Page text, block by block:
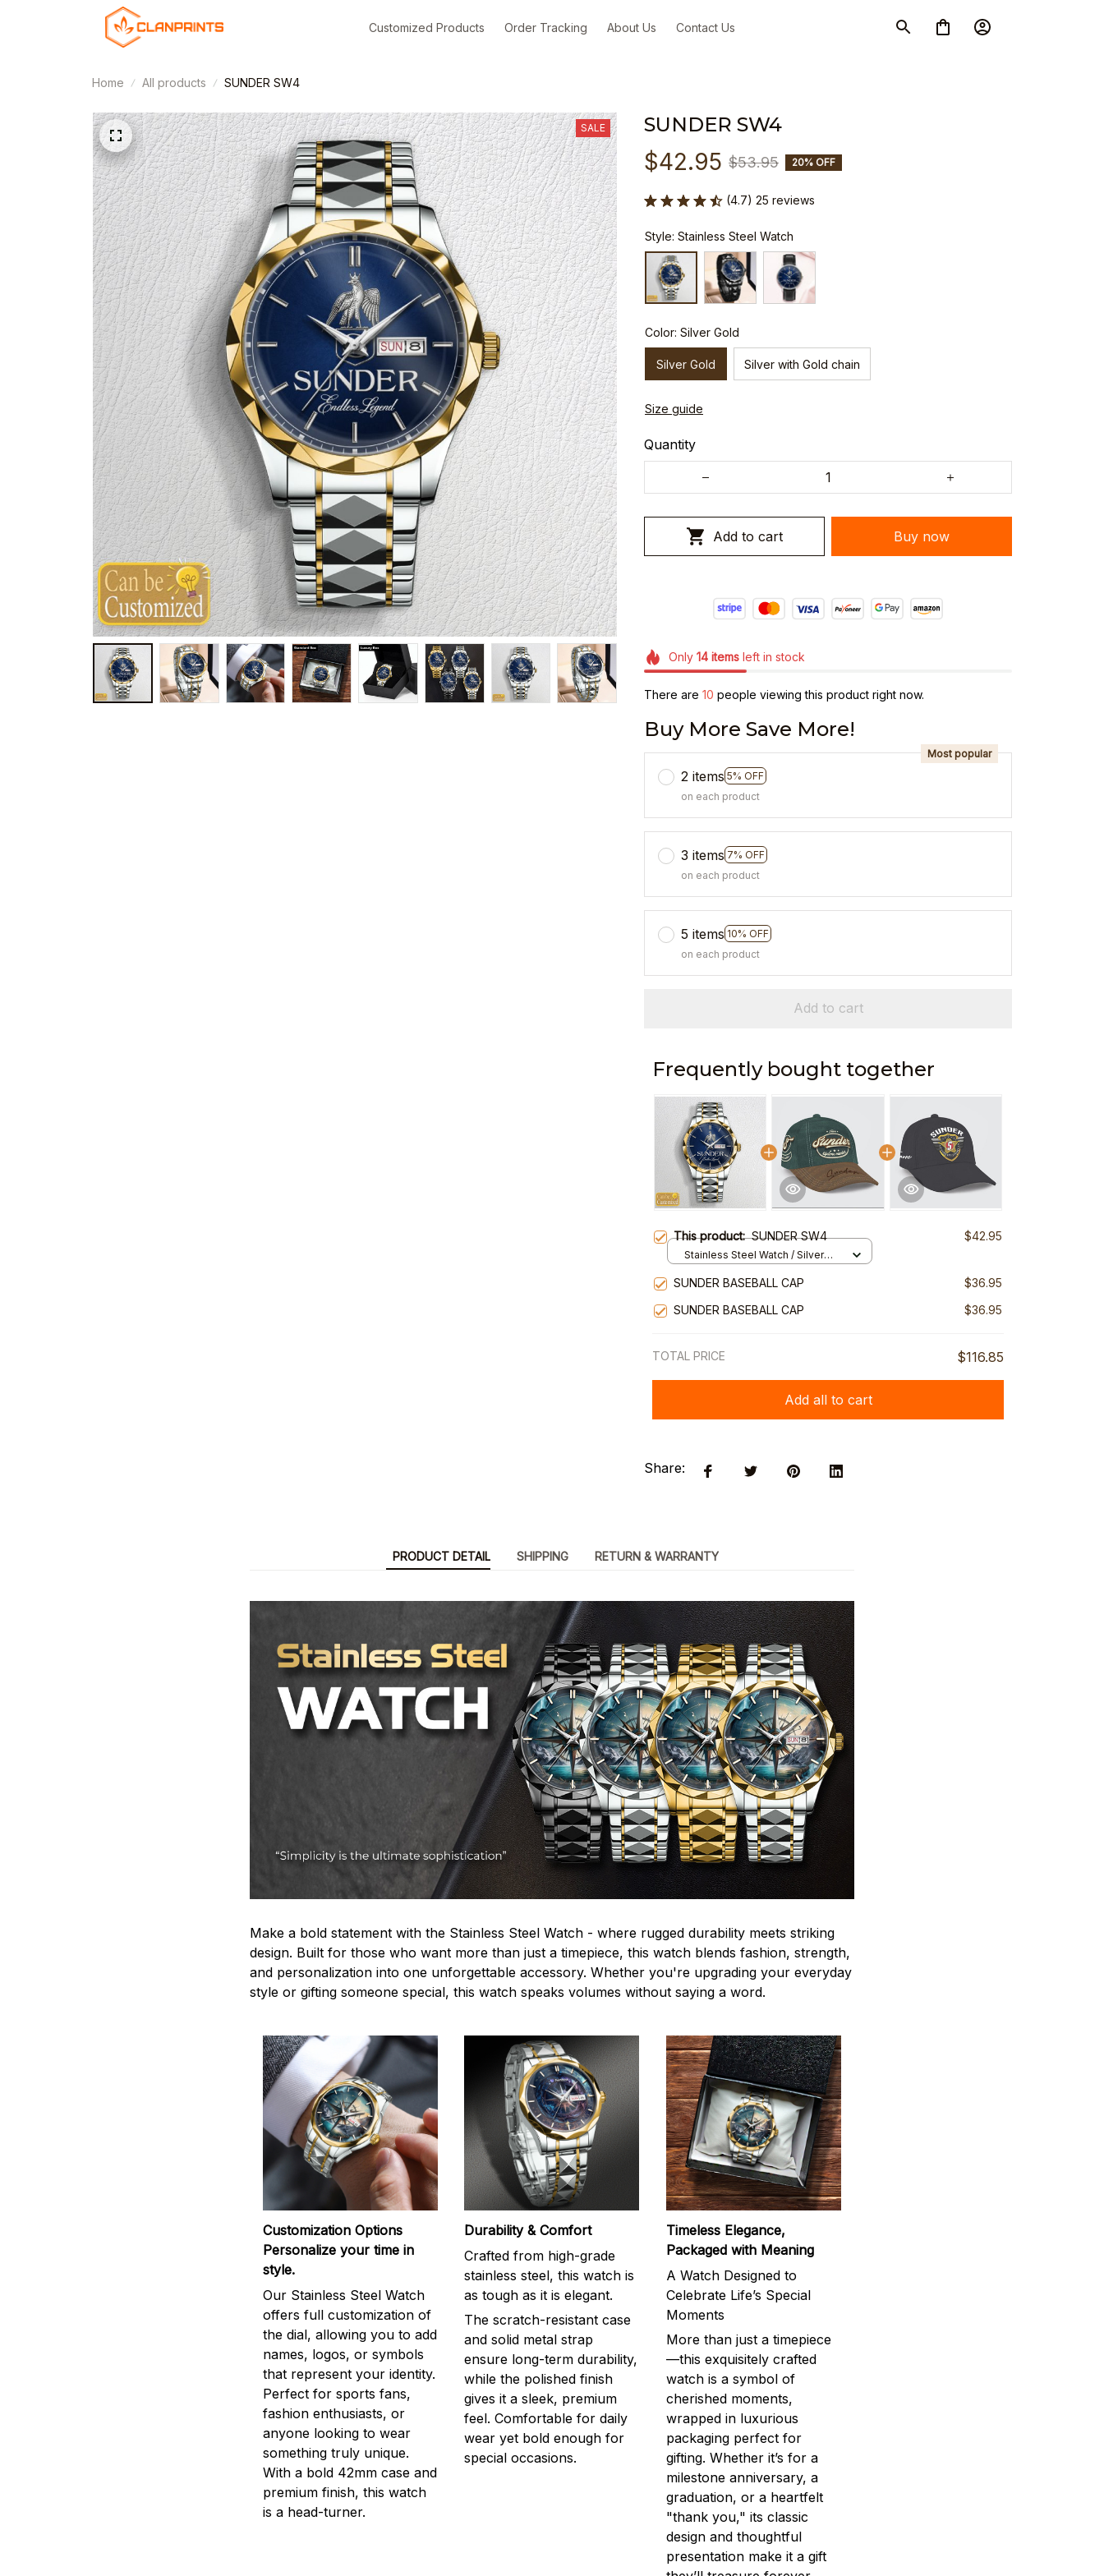
Customized Products Order Tracking About Us Contact Us
Home All products SUNDER SW4
SALE SUNDER SW4
$42.95 $53.95 20% OFF
(4.7) 25 reviews
Style: Stainless Steel Watch
Color: Silver Gold
Silver Gold Silver with Gold chain
Size guide
Quantity
Add to cart Buy now
Only 14itemsleft in stock
There are 10 people viewing this product right now.
Buy More Save More!
2 items 5% OFF
Most popular
on each product
3 items 7% OFF
on each product
5 items 10% OFF
on each product
Add to cart
Frequently bought together
This product:SUNDER SW4 $42.95
Stainless Steel Watch / Silver
SUNDER BASEBALL CAP
$36.95
SUNDER BASEBALL CAP
$36.95
TOTAL PRICE $116.85
Add all to cart
Share:
PRODUCT DETAIL SHIPPING RETURN & WARRANTY
Make a bold statement with the Stainless Steel Watch - where rugged durability meets striking
design. Built for those who want more than just a timepiece, this watch blends fashion, strength,
and personalization into one unforgettable accessory. Whether you're upgrading your everyday
style or gifting someone special, this watch speaks volumes without saying a word.
Customization Options
Personalize your time in
style.
Our Stainless Steel Watch
offers full customization of
the dial, allowing you to add
names, logos, or symbols
that represent your identity.
Perfect for sports fans,
fashion enthusiasts, or
anyone looking to wear
something truly unique.
With a bold 42mm case and
premium finish, this watch
is a head-turner.
Durability & Comfort
Crafted from high-grade
stainless steel, this watch is
as tough as it is elegant.
The scratch-resistant case
and solid metal strap
ensure long-term durability,
while the polished finish
gives it a sleek, premium
feel. Comfortable for daily
wear yet bold enough for
special occasions.
Timeless Elegance,
Packaged with Meaning
A Watch Designed to
Celebrate Life’s Special
Moments
More than just a timepiece
—this exquisitely crafted
watch is a symbol of
cherished moments,
wrapped in luxurious
packaging perfect for
gifting. Whether it’s for a
milestone anniversary, a
graduation, or a heartfelt
"thank you," its classic
design and thoughtful
presentation make it a gift